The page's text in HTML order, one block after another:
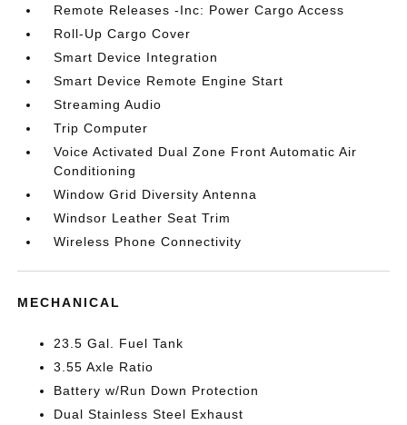
Remote Releases -Inc: Power Cargo Access
Roll-Up Cargo Cover
Smart Device Integration
Smart Device Remote Engine Start
Streaming Audio
Trip Computer
Voice Activated Dual Zone Front Automatic Air
Conditioning
Window Grid Diversity Antenna
Windsor Leather Seat Trim
Wireless Phone Connectivity
MECHANICAL
23.5 Gal. Fuel Tank
3.55 Axle Ratio
Battery w/Run Down Protection
Dual Stainless Steel Exhaust